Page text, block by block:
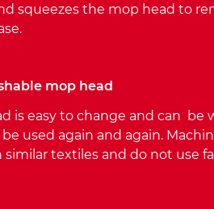
squeezes the mop head to
mop head
is easy to change and can be
used again and again.
textiles and do not use